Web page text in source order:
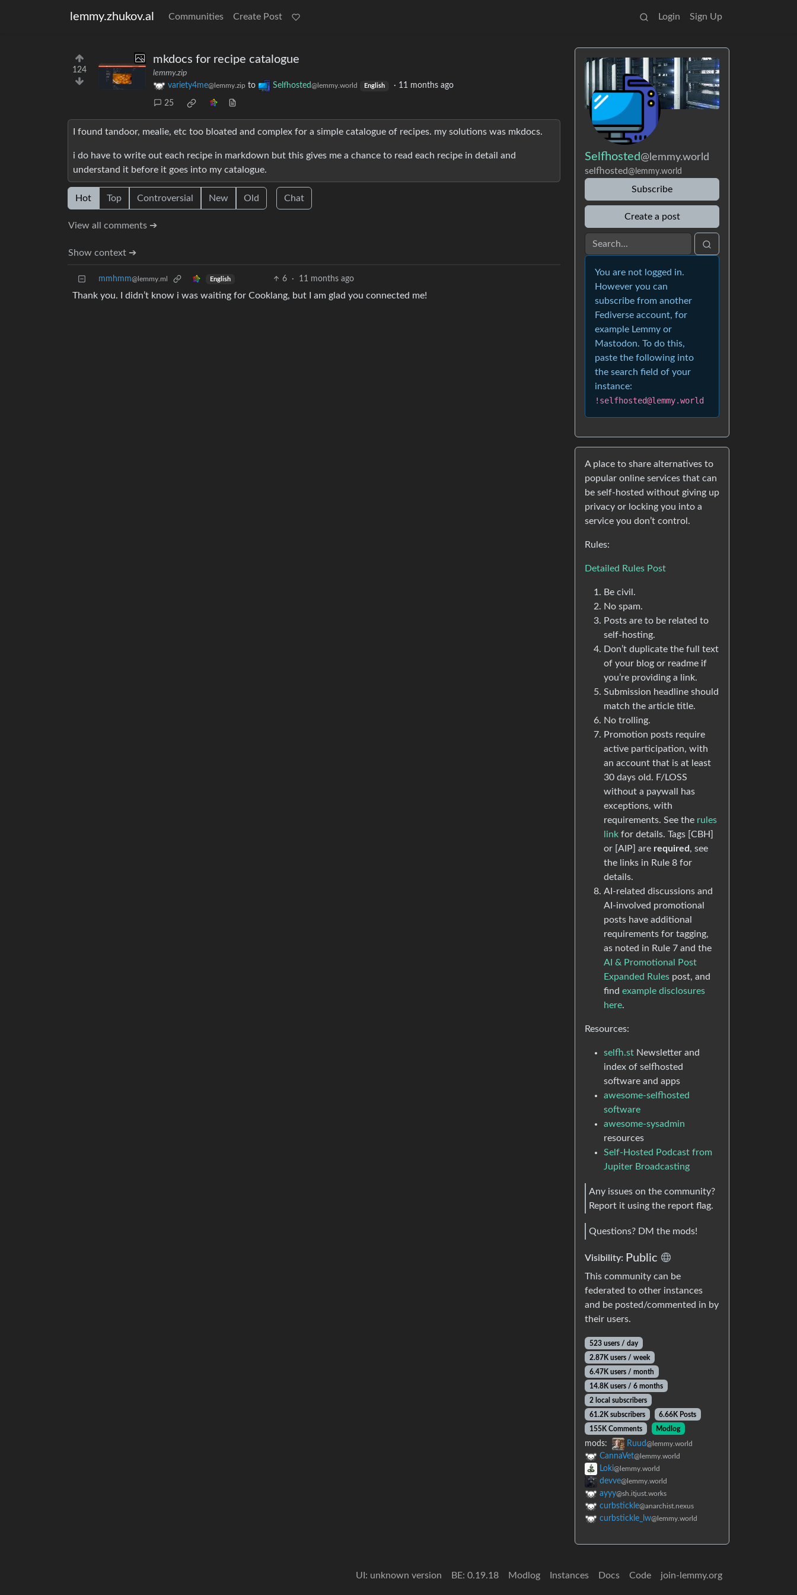
lemmy.zhukov.al Communities Create Post Login Sign Up
124
mkdocs for recipe catalogue
lemmy.zip
variety4me@lemmy.zip to Selfhosted@lemmy.world English · 11 months ago
25
I found tandoor, mealie, etc too bloated and complex for a simple catalogue of recipes. my solutions was mkdocs.
i do have to write out each recipe in markdown but this gives me a chance to read each recipe in detail and
understand it before it goes into my catalogue.
Hot Top Controversial New Old Chat
View all comments ➔
Show context ➔
mmhmm@lemmy.ml English 6 · 11 months ago
Thank you. I didn’t know i was waiting for Cooklang, but I am glad you connected me!
Selfhosted@lemmy.world
selfhosted@lemmy.world
Subscribe
Create a post
You are not logged in.
However you can
subscribe from another
Fediverse account, for
example Lemmy or
Mastodon. To do this,
paste the following into
the search field of your
instance:
!selfhosted@lemmy.world
A place to share alternatives to
popular online services that can
be self-hosted without giving up
privacy or locking you into a
service you don’t control.
Rules:
Detailed Rules Post
Be civil.
No spam.
Posts are to be related to
self-hosting.
Don’t duplicate the full text
of your blog or readme if
you’re providing a link.
Submission headline should
match the article title.
No trolling.
Promotion posts require
active participation, with
an account that is at least
30 days old. F/LOSS
without a paywall has
exceptions, with
requirements. See the rules
link for details. Tags [CBH]
or [AIP] are required , see
the links in Rule 8 for
details.
AI-related discussions and
AI-involved promotional
posts have additional
requirements for tagging,
as noted in Rule 7 and the
AI & Promotional Post
Expanded Rules post, and
find example disclosures
here.
Resources:
selfh.st Newsletter and
index of selfhosted
software and apps
awesome-selfhosted
software
awesome-sysadmin
resources
Self-Hosted Podcast from
Jupiter Broadcasting
Any issues on the community?
Report it using the report flag.
Questions? DM the mods!
Visibility: Public
This community can be
federated to other instances
and be posted/commented in by
their users.
523 users / day
2.87K users / week
6.47K users / month
14.8K users / 6 months
2 local subscribers
61.2K subscribers
6.66K Posts
155K Comments
Modlog
mods: Ruud@lemmy.world
CannaVet@lemmy.world
Loki@lemmy.world
devve@lemmy.world
ayyy@sh.itjust.works
curbstickle@anarchist.nexus
curbstickle_lw@lemmy.world
UI: unknown version BE: 0.19.18 Modlog Instances Docs Code join-lemmy.org